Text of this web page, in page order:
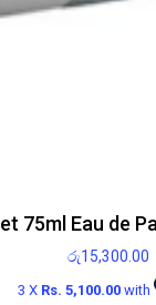
75ml Eau de
රු15,300.00
3 X Rs. 5,100.00with